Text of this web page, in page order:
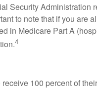
Security Administration
to note that if you are
in Medicare Part A
4
100 percent of